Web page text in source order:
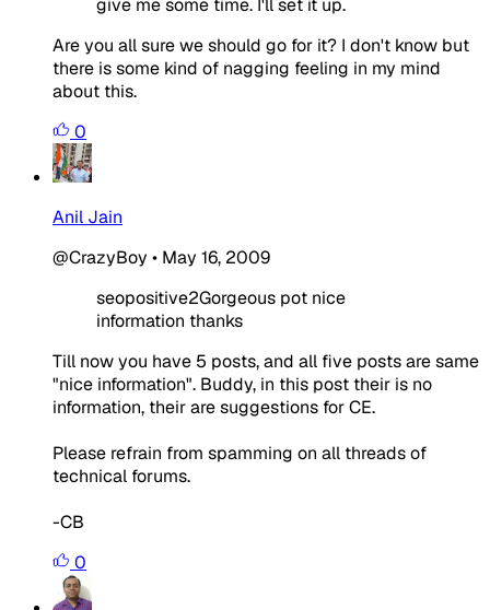
give me some time. I'll set it up.
Are you all sure we should go for it? I don't know but
there is some kind of nagging feeling in my mind
about this.
0
Anil Jain
@CrazyBoy • May 16, 2009
seopositive2Gorgeous pot nice
information thanks
Till now you have 5 posts, and all five posts are same
"nice information". Buddy, in this post their is no
information, their are suggestions for CE.
Please refrain from spamming on all threads of
technical forums.
-CB
0